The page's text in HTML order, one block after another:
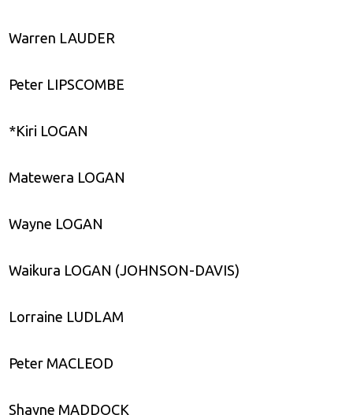
Warren LAUDER
Peter LIPSCOMBE
*Kiri LOGAN
Matewera LOGAN
Wayne LOGAN
Waikura LOGAN (JOHNSON-DAVIS)
Lorraine LUDLAM
Peter MACLEOD
Shayne MADDOCK